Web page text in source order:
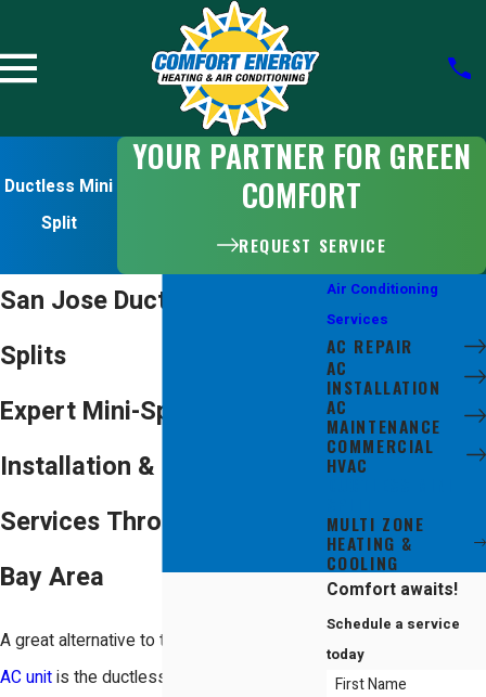
Ductless Mini
Split
YOUR PARTNER FOR GREEN
COMFORT
REQUEST SERVICE
San Jose Ductless Mini-
Splits
Expert Mini-Split
Installation & Repair
Services Throughout the
Bay Area
A great alternative to the traditional central
AC unitis the ductless unit, commonly
Air Conditioning
Services
AC REPAIR
AC
INSTALLATION
AC
MAINTENANCE
COMMERCIAL
HVAC
MULTI ZONE
HEATING &
COOLING
Comfort awaits!
Schedule a service
today
First Name